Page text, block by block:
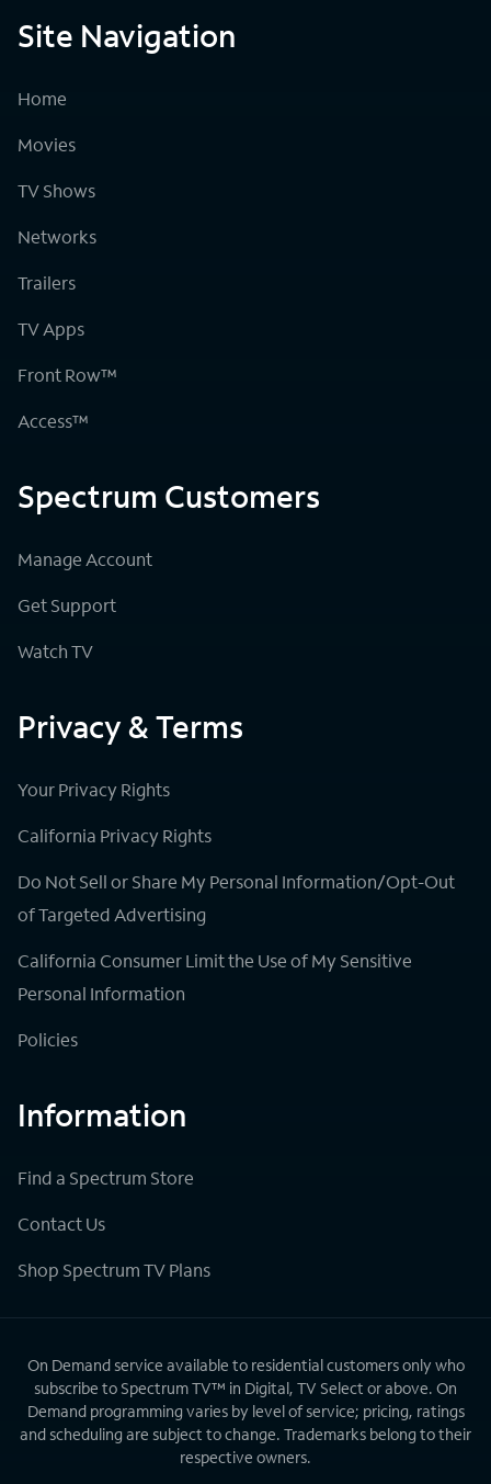
Site Navigation
Home
Movies
TV Shows
Networks
Trailers
TV Apps
Front Row™
Access™
Spectrum Customers
Manage Account
Get Support
Watch TV
Privacy & Terms
Your Privacy Rights
California Privacy Rights
Do Not Sell or Share My Personal Information/Opt-Out
of Targeted Advertising
California Consumer Limit the Use of My Sensitive
Personal Information
Policies
Information
Find a Spectrum Store
Contact Us
Shop Spectrum TV Plans
On Demand service available to residential customers only who
subscribe to Spectrum TV™ in Digital, TV Select or above. On
Demand programming varies by level of service; pricing, ratings
and scheduling are subject to change. Trademarks belong to their
respective owners.